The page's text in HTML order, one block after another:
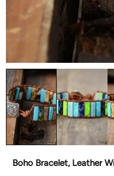
Boho Bracelet, Leather